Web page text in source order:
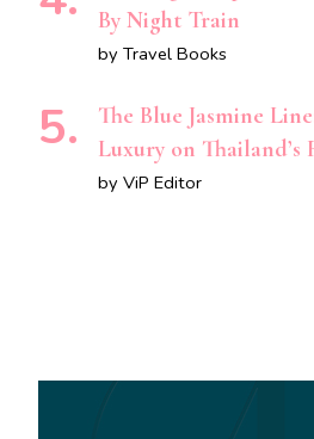
By Night Train
by Travel Books
The Blue Jasmine
Luxury on Thailand’s
by ViP Editor